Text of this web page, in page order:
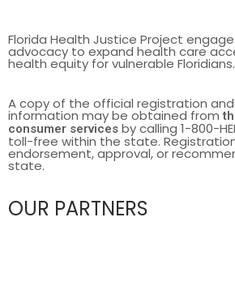
Florida Health Justice Project
advocacy to expand health care
health equity for vulnerable Floridians.
A copy of the official registration
information may be obtained from
consumer services by calling 1-800-
toll-free within the state.
endorsement, approval, or
state.
OUR PARTNERS